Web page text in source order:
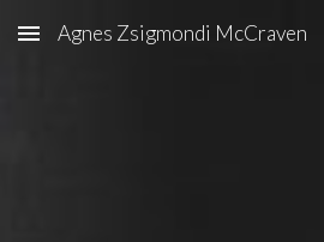
Skip to main content
Agnes Zsigmondi McCraven